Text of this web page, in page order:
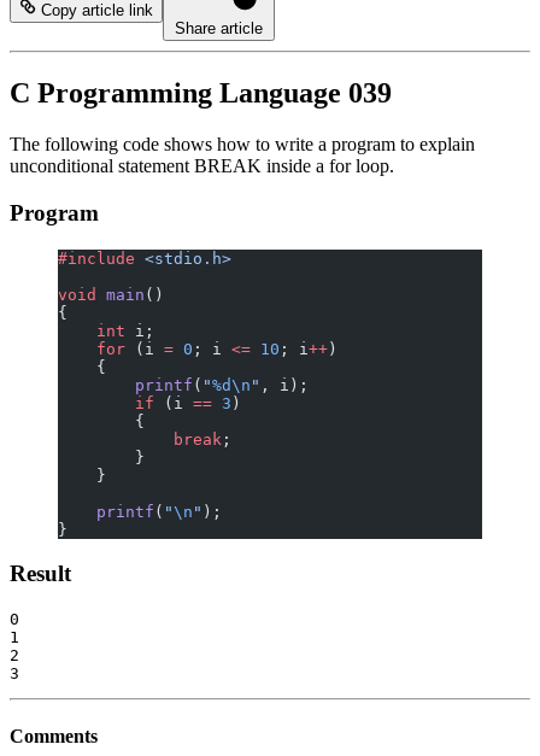
Copy article link
Share article
C Programming Language 039
The following code shows how to write a program to explain
unconditional statement BREAK inside a for loop.
Program
#include <stdio.h>
void
main ()
{
    int
i;
    for
(i = 0 ; i <= 10 ; i ++)
    {
        printf
( "%d\n " , i);
        if
(i == 3 )
        {
            break
;
        }
    }
    printf
( "\n " );
}
Result
0
1
2
Comments